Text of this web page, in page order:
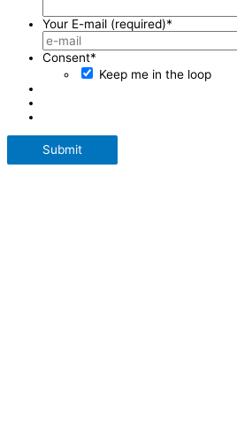
Your E-mail (required)*
Consent*
Keep me in the loop
Submit